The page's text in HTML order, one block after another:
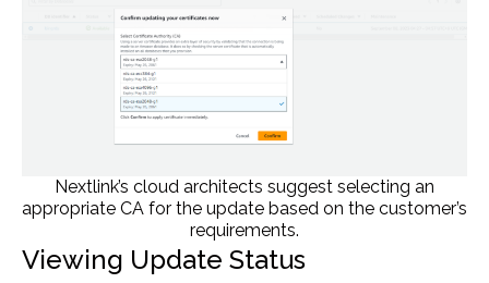
Nextlink’s cloud architects suggest selecting an
appropriate CA for the update based on the customer’s
requirements.
Viewing Update Status